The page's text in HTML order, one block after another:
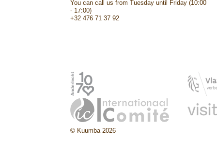
You can call us from Tuesday until Friday (10:00
- 17:00)
+32 476 71 37 92
© Kuumba 2026